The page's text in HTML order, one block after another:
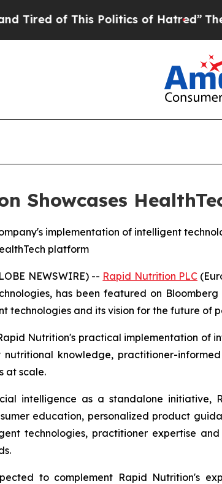
of This Politics of Hatred” The Story
Showcases
implementation of intelligent
platform
NEWSWIRE) -- Rapid Nutrition PLC
has been featured on
technologies and its vision for the future of
Nutrition's practical implementation of
nutritional knowledge, practitioner-
at scale.
intelligence as a standalone initiative,
education, personalized product
technologies, practitioner expertise
to complement Rapid Nutrition's